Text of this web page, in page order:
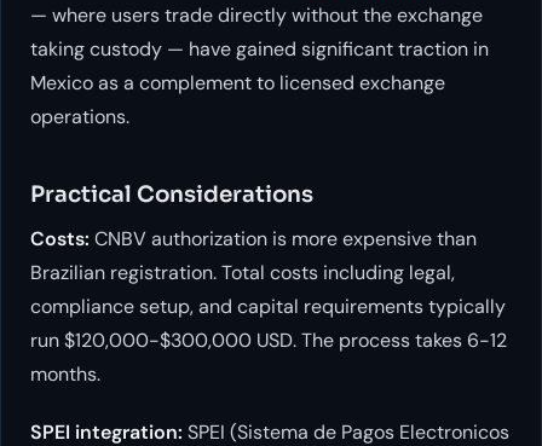
— where users trade directly without the exchange
taking custody — have gained significant traction in
Mexico as a complement to licensed exchange
operations.
Practical Considerations
Costs: CNBV authorization is more expensive than
Brazilian registration. Total costs including legal,
compliance setup, and capital requirements typically
run $120,000-$300,000 USD. The process takes 6-12
months.
SPEI integration: SPEI (Sistema de Pagos Electronicos